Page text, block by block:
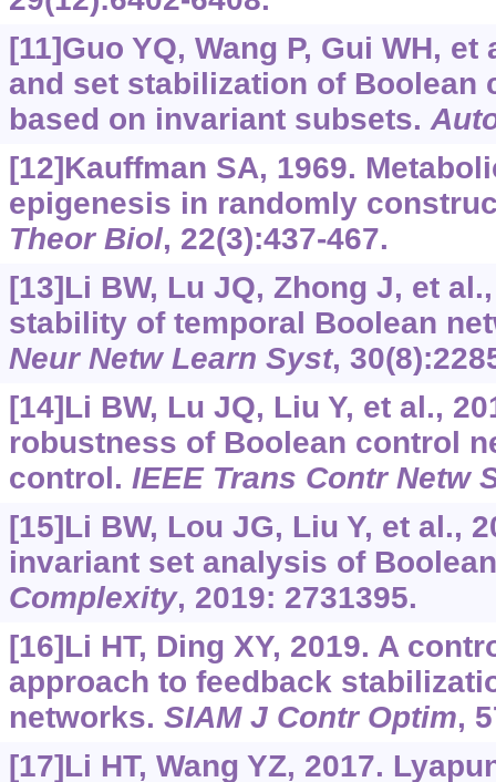
[11]Guo YQ, Wang P, Gui WH,
and set stabilization of Boolean
based on invariant subsets.
[12]Kauffman SA, 1969.
epigenesis in randomly
Theor Biol, 22(3):437-467.
[13]Li BW, Lu JQ, Zhong J, et
stability of temporal Boolean
Neur Netw Learn Syst,
[14]Li BW, Lu JQ, Liu Y, et al.,
robustness of Boolean control
control. IEEE Trans Contr Netw
[15]Li BW, Lou JG, Liu Y, et al.,
invariant set analysis of
Complexity, 2019: 2731395.
[16]Li HT, Ding XY, 2019. A
approach to feedback
networks. SIAM J Contr Optim,
[17]Li HT, Wang YZ, 2017.